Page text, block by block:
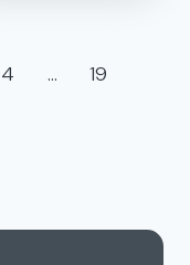
4 …
19